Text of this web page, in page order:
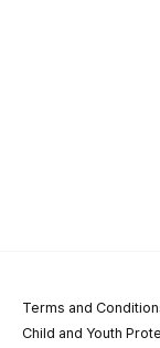
Terms and
Child and Youth